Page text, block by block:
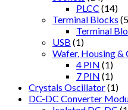
PLCC (14)
Terminal Blocks
Terminal
USB (1)
Wafer, Housing &
4 PIN (1)
7 PIN (1)
Crystals Oscillator(1)
DC-DC Converter